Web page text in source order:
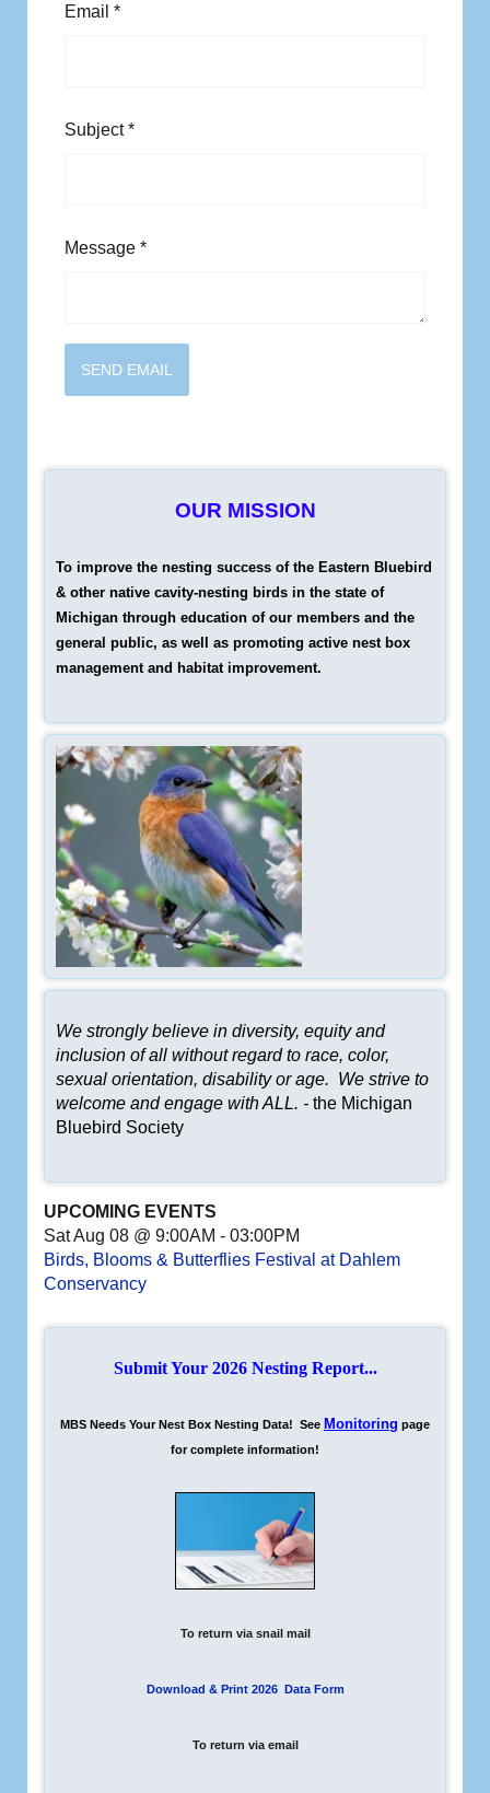
Email *
Subject*
Message *
SEND EMAIL
OUR MISSION
To improve the nesting success of the Eastern Bluebird
& other native cavity-nesting birds in the state of
Michigan through education of our members and the
general public, as well as promoting active nest box
management and habitat improvement.
We strongly believe in diversity, equity and
inclusion of all without regard to race, color,
sexual orientation, disability or age. We strive to
welcome and engage with ALL. - the Michigan
Bluebird Society
UPCOMING EVENTS
Sat Aug 08 @ 9:00AM - 03:00PM
Birds, Blooms & Butterflies Festival at Dahlem
Conservancy
Submit Your 2026 Nesting Report...
MBS Needs Your Nest Box Nesting Data! See Monitoring page
for complete information!
To return via snail mail
Download & Print 2026 Data Form
To return via email